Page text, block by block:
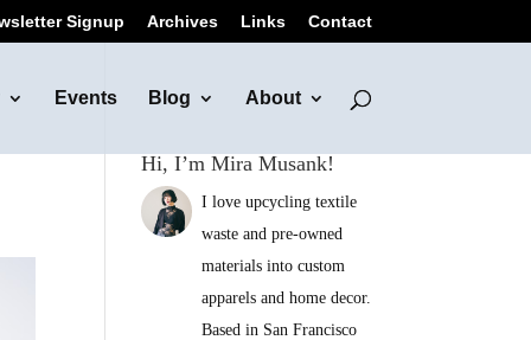
Signup Archives Links Contact
Events Blog About
Hi, I’m Mira Musank!
I love upcycling textile
waste and pre-owned
materials into custom
apparels and home decor.
Based in San Francisco